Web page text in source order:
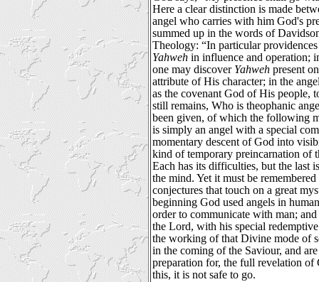
Here a clear distinction is made
angel who carries with him God's
summed up in the words of
Theology: “In particular
Yahweh in influence and operation;
one may discover Yahweh present
attribute of His character; in the
as the covenant God of His people,
still remains, Who is theophanic
been given, of which the following
is simply an angel with a special
momentary descent of God into
kind of temporary preincarnation of
Each has its difficulties, but the last
the mind. Yet it must be
conjectures that touch on a great
beginning God used angels in
order to communicate with man;
the Lord, with his special
the working of that Divine mode of
in the coming of the Saviour, and
preparation for, the full revelation of
this, it is not safe to go.